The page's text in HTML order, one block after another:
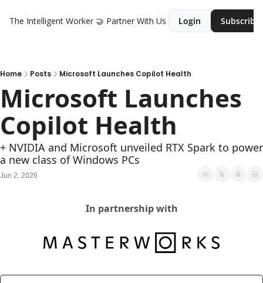
The Intelligent Worker 🤝 Partner With Us Login Subscribe
Home Posts Microsoft Launches Copilot Health
Microsoft Launches
Copilot Health
+ NVIDIA and Microsoft unveiled RTX Spark to power
a new class of Windows PCs
Jun 2, 2026
In partnership with